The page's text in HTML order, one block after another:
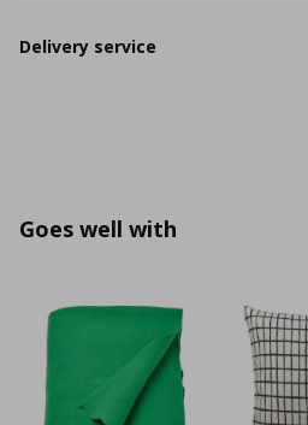
Delivery service
Goes well with